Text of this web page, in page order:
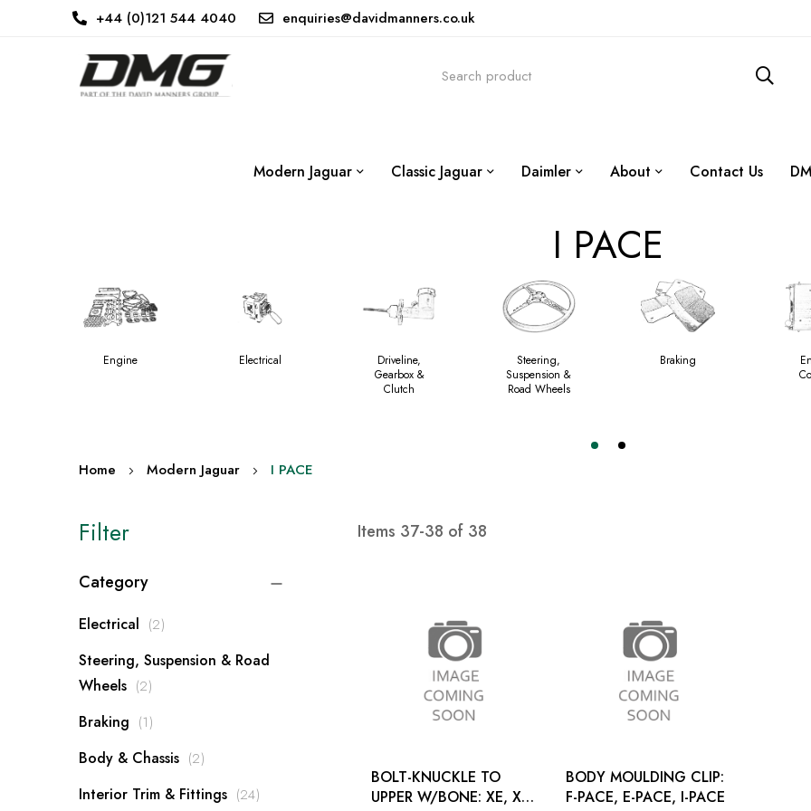
+44 (0)121 544 4040 enquiries@davidmanners.co.uk
Modern Jaguar Classic Jaguar Daimler About Contact Us
I PACE
Engine Electrical
Driveline,
Gearbox &
Clutch
Steering,
Suspension &
Road Wheels
Braking
Home Modern Jaguar I PACE
Items 37-38 of 38
BOLT-KNUCKLE TO
UPPER W/BONE: XE, XF
BODY MOULDING CLIP:
F-PACE, E-PACE, I-PACE
Filter
Category
Electrical 2items
Steering, Suspension & Road
Wheels
2items
Braking 1item
Body & Chassis 2items
Interior Trim & Fittings 24items